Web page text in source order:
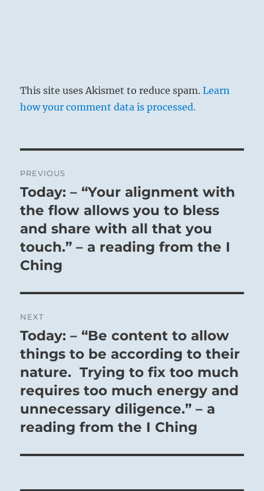
This site uses Akismet to reduce spam.Learn
how your comment data is processed.
navigation
PREVIOUS
Previous
post:
Today: – “Your alignment with
the flow allows you to bless
and share with all that you
touch.” – a reading from the I
Ching
NEXT
Next
post:
Today: – “Be content to allow
things to be according to their
nature. Trying to fix too much
requires too much energy and
unnecessary diligence.” – a
reading from the I Ching